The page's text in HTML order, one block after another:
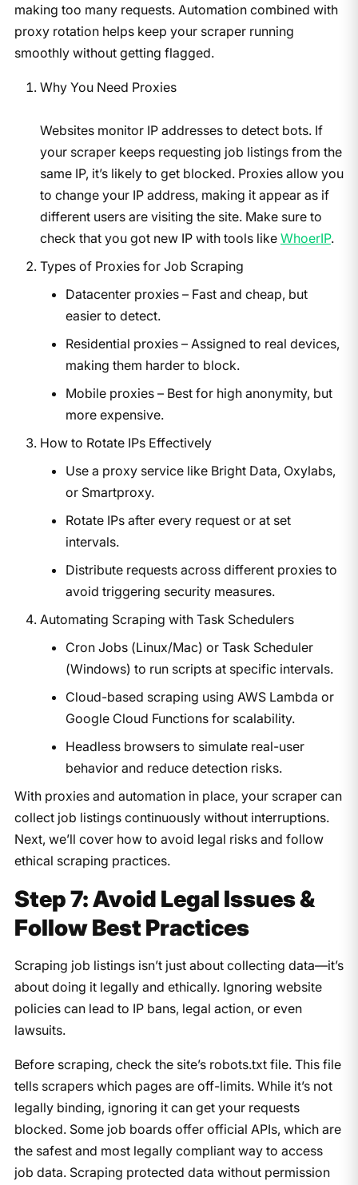
making too many requests. Automation combined with
proxy rotation helps keep your scraper running
smoothly without getting flagged.
Why You Need Proxies
Websites monitor IP addresses to detect bots. If
your scraper keeps requesting job listings from the
same IP, it’s likely to get blocked. Proxies allow you
to change your IP address, making it appear as if
different users are visiting the site. Make sure to
check that you got new IP with tools like WhoerIP.
Types of Proxies for Job Scraping
Datacenter proxies – Fast and cheap, but
easier to detect.
Residential proxies – Assigned to real devices,
making them harder to block.
Mobile proxies – Best for high anonymity, but
more expensive.
How to Rotate IPs Effectively
Use a proxy service like Bright Data, Oxylabs,
or Smartproxy.
Rotate IPs after every request or at set
intervals.
Distribute requests across different proxies to
avoid triggering security measures.
Automating Scraping with Task Schedulers
Cron Jobs (Linux/Mac) or Task Scheduler
(Windows) to run scripts at specific intervals.
Cloud-based scraping using AWS Lambda or
Google Cloud Functions for scalability.
Headless browsers to simulate real-user
behavior and reduce detection risks.
With proxies and automation in place, your scraper can
collect job listings continuously without interruptions.
Next, we’ll cover how to avoid legal risks and follow
ethical scraping practices.
Step 7: Avoid Legal Issues &
Follow Best Practices
Scraping job listings isn’t just about collecting data—it’s
about doing it legally and ethically. Ignoring website
policies can lead to IP bans, legal action, or even
lawsuits.
Before scraping, check the site’s robots.txt file. This file
tells scrapers which pages are off-limits. While it’s not
legally binding, ignoring it can get your requests
blocked. Some job boards offer official APIs, which are
the safest and most legally compliant way to access
job data. Scraping protected data without permission